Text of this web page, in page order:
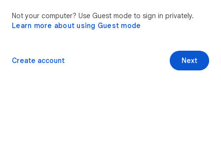
Not your computer? Use Guest mode to sign in privately.
Learn more about using Guest mode
Next
Create account